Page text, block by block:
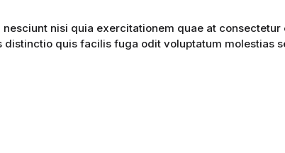
nisi quia exercitationem quae at
quis facilis fuga odit voluptatum molestias